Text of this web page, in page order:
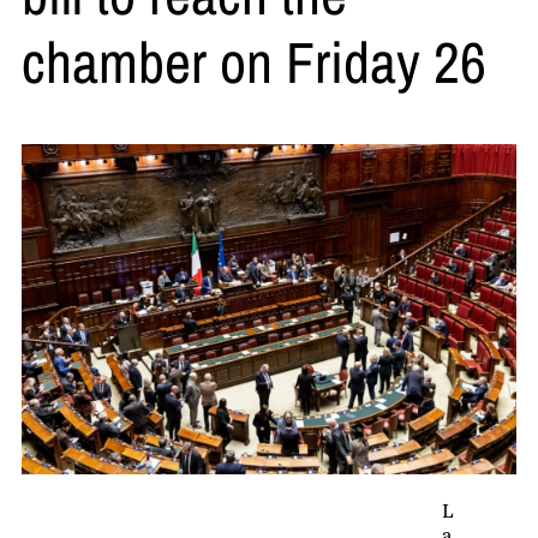
chamber on Friday 26
L